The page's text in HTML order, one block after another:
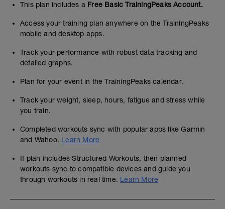
This plan includes a Free Basic TrainingPeaks Account.
Access your training plan anywhere on the TrainingPeaks
mobile and desktop apps.
Track your performance with robust data tracking and
detailed graphs.
Plan for your event in the TrainingPeaks calendar.
Track your weight, sleep, hours, fatigue and stress while
you train.
Completed workouts sync with popular apps like Garmin
and Wahoo. Learn More
If plan includes Structured Workouts, then planned
workouts sync to compatible devices and guide you
through workouts in real time. Learn More